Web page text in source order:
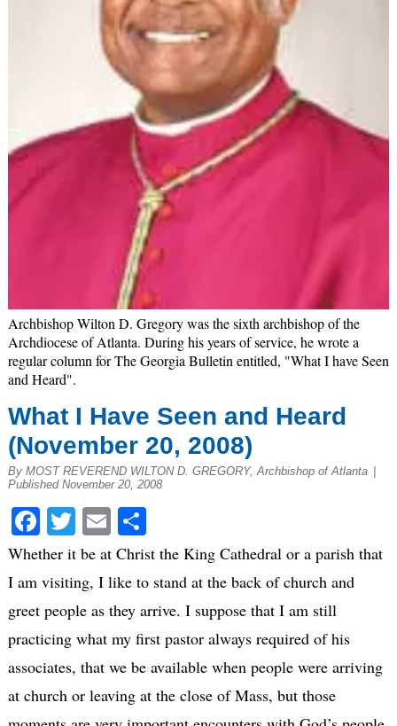
Archbishop Wilton D. Gregory was the sixth archbishop of the
Archdiocese of Atlanta. During his years of service, he wrote a
regular column for The Georgia Bulletin entitled, "What I have Seen
and Heard".
What I Have Seen and Heard
(November 20, 2008)
By MOST REVEREND WILTON D. GREGORY, Archbishop of Atlanta |
Published November 20, 2008
Facebook
Twitter
EmailShare
Whether it be at Christ the King Cathedral or a parish that
I am visiting, I like to stand at the back of church and
greet people as they arrive. I suppose that I am still
practicing what my first pastor always required of his
associates, that we be available when people were arriving
at church or leaving at the close of Mass, but those